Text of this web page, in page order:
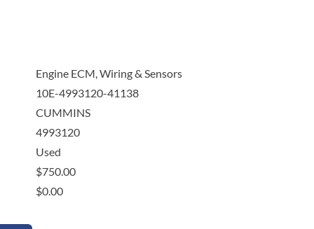
Engine ECM, Wiring & Sensors
10E-4993120-41138
CUMMINS
4993120
Used
$750.00
$0.00